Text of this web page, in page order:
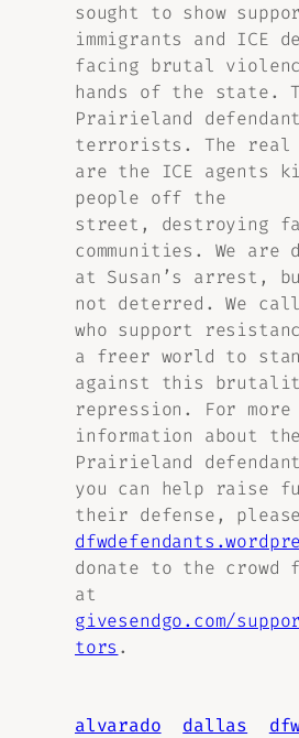
sought to show
immigrants and ICE
facing brutal
hands of the state.
Prairieland
terrorists. The
are the ICE agents
people off the
street, destroying
communities. We are
at Susan’s arrest,
not deterred. We
who support
a freer world to
against this
repression. For more
information about the
Prairieland
you can help raise
their defense,
donate to the crowd
at
givesendgo.com/
tors .
alvarado dallas